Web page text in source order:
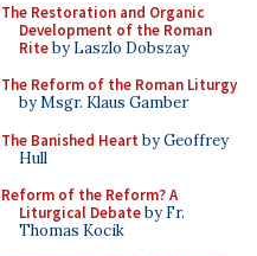
The Restoration and Organic
Development of the Roman
Riteby Laszlo Dobszay
The Reform of the Roman Liturgy
by Msgr. Klaus Gamber
The Banished Heart by Geoffrey
Hull
Reform of the Reform? A
Liturgical Debateby Fr.
Thomas Kocik